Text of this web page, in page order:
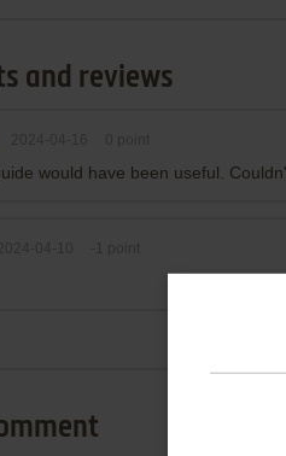
and reviews
would have been useful.